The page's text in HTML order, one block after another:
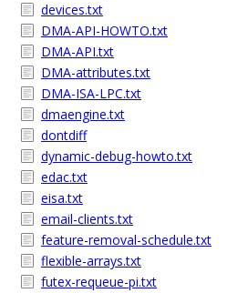
devices.txt
DMA-API-HOWTO.txt
DMA-API.txt
DMA-attributes.txt
DMA-ISA-LPC.txt
dmaengine.txt
dontdiff
dynamic-debug-howto.txt
edac.txt
eisa.txt
email-clients.txt
feature-removal-schedule.txt
flexible-arrays.txt
futex-requeue-pi.txt